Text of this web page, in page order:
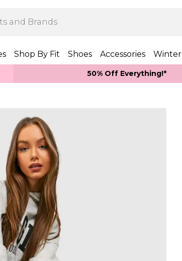
Shop By Fit Shoes Accessories Winter
50% Off Everything!*